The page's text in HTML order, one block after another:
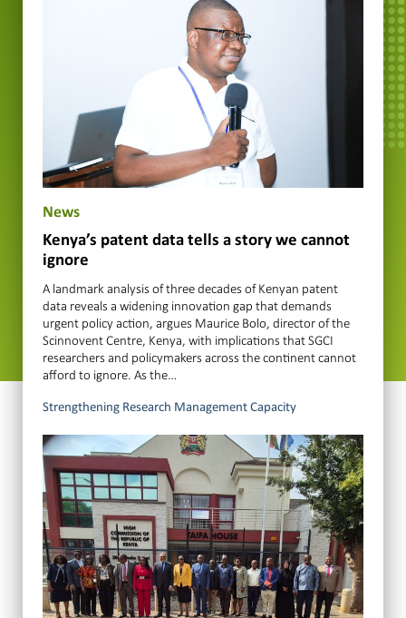
News
Kenya’s patent data tells a story we cannot
ignore
A landmark analysis of three decades of Kenyan patent
data reveals a widening innovation gap that demands
urgent policy action, argues Maurice Bolo, director of the
Scinnovent Centre, Kenya, with implications that SGCI
researchers and policymakers across the continent cannot
afford to ignore. As the…
Strengthening Research Management Capacity